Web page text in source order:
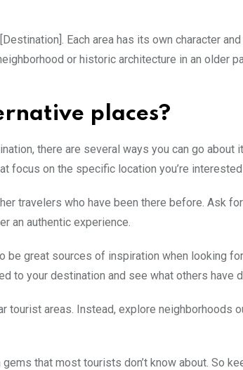
Each area has its own character
or historic architecture in an older
places?
there are several ways you can go about
focus on the specific location you’re
travelers who have been there before. Ask
an authentic experience.
be great sources of inspiration when looking
to your destination and see what others have
tourist areas. Instead, explore neighborhoods
that most tourists don’t know about. So